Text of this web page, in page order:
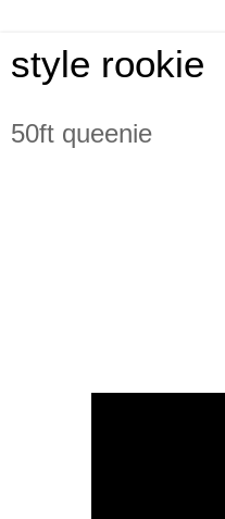
style rookie
50ft queenie